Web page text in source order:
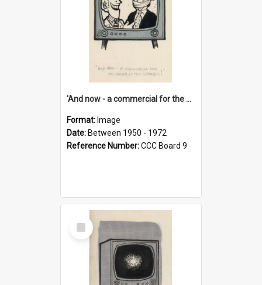
'And now - a commercial for the News of the World..!'
Format: Image
Date: Between 1950 - 1972
Reference Number:CCC Board 9
Select
Item